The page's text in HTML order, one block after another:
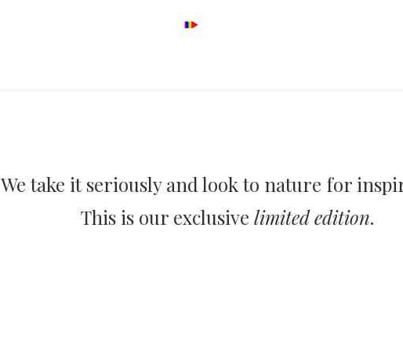
We take it seriously and look to nature for
This is our exclusive limited edition.